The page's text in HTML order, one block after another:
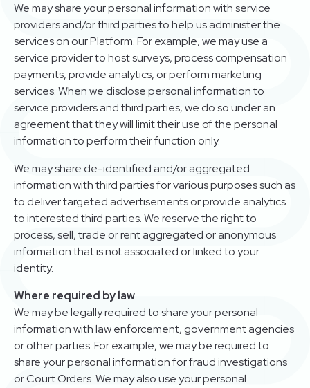
We may share your personal information with service
providers and/or third parties to help us administer the
services on our Platform. For example, we may use a
service provider to host surveys, process compensation
payments, provide analytics, or perform marketing
services. When we disclose personal information to
service providers and third parties, we do so under an
agreement that they will limit their use of the personal
information to perform their function only.
We may share de-identified and/or aggregated
information with third parties for various purposes such as
to deliver targeted advertisements or provide analytics
to interested third parties. We reserve the right to
process, sell, trade or rent aggregated or anonymous
information that is not associated or linked to your
identity.
Where required by law
We may be legally required to share your personal
information with law enforcement, government agencies
or other parties. For example, we may be required to
share your personal information for fraud investigations
or Court Orders. We may also use your personal